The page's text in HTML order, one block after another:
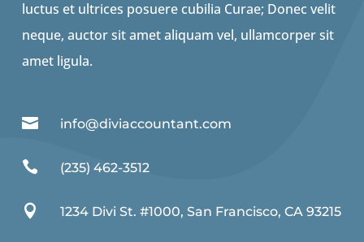
luctus et ultrices posuere cubilia Curae; Donec velit
neque, auctor sit amet aliquam vel, ullamcorper sit
amet ligula.
 info@diviaccountant.com
 (235) 462-3512
 1234 Divi St. #1000, San Francisco, CA 93215